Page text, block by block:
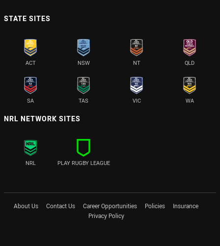
STATE SITES
ACT NSW NT QLD
SA TAS VIC WA
NRL NETWORK SITES
NRL PLAY RUGBY LEAGUE
About Us Contact Us Career Opportunities Policies
Insurance
Privacy Policy